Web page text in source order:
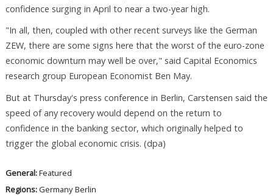
confidence surging in April to near a two-year high.
"In all, then, coupled with other recent surveys like the German
ZEW, there are some signs here that the worst of the euro-zone
economic downturn may well be over," said Capital Economics
research group European Economist Ben May.
But at Thursday's press conference in Berlin, Carstensen said the
speed of any recovery would depend on the return to
confidence in the banking sector, which originally helped to
trigger the global economic crisis. (dpa)
General:Featured
Regions:Germany Berlin